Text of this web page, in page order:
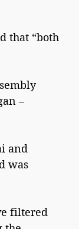
that “both
–
and
was
filtered